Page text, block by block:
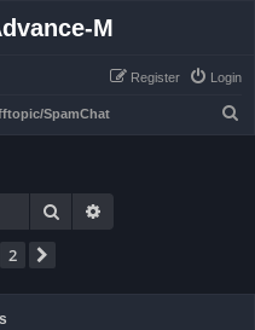
M
Login
Register
SpamChat
Search
2